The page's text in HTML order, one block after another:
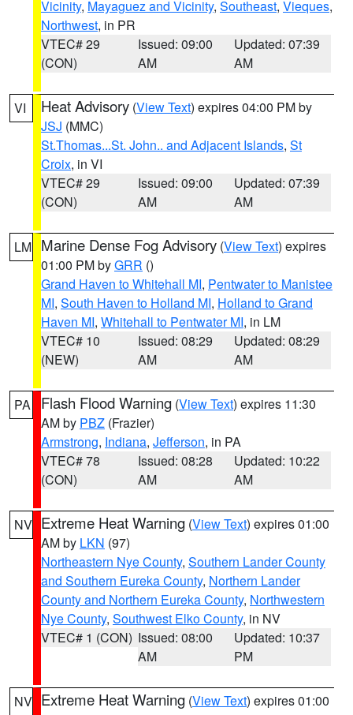
Vicinity, Mayaguez and Vicinity, Southeast, Vieques,
Northwest, in PR
VTEC# 29
(CON)
Issued: 09:00
AM
Updated: 07:39
AM
VI Heat Advisory (View Text) expires 04:00 PM by
JSJ (MMC)
St.Thomas...St. John.. and Adjacent Islands, St
Croix, in VI
VTEC# 29
(CON)
Issued: 09:00
AM
Updated: 07:39
AM
LM Marine Dense Fog Advisory (View Text) expires
01:00 PM byGRR ()
Grand Haven to Whitehall MI, Pentwater to Manistee
MI, South Haven to Holland MI, Holland to Grand
Haven MI, Whitehall to Pentwater MI, in LM
VTEC# 10
(NEW)
Issued: 08:29
AM
Updated: 08:29
AM
PA Flash Flood Warning (View Text) expires 11:30
AM by PBZ (Frazier)
Armstrong, Indiana, Jefferson, in PA
VTEC# 78
(CON)
Issued: 08:28
AM
Updated: 10:22
AM
NV Extreme Heat Warning (View Text) expires 01:00
AM by LKN (97)
Northeastern Nye County, Southern Lander County
and Southern Eureka County, Northern Lander
County and Northern Eureka County, Northwestern
Nye County, Southwest Elko County, in NV
VTEC# 1 (CON) Issued: 08:00
AM
Updated: 10:37
PM
NV Extreme Heat Warning (View Text) expires 01:00